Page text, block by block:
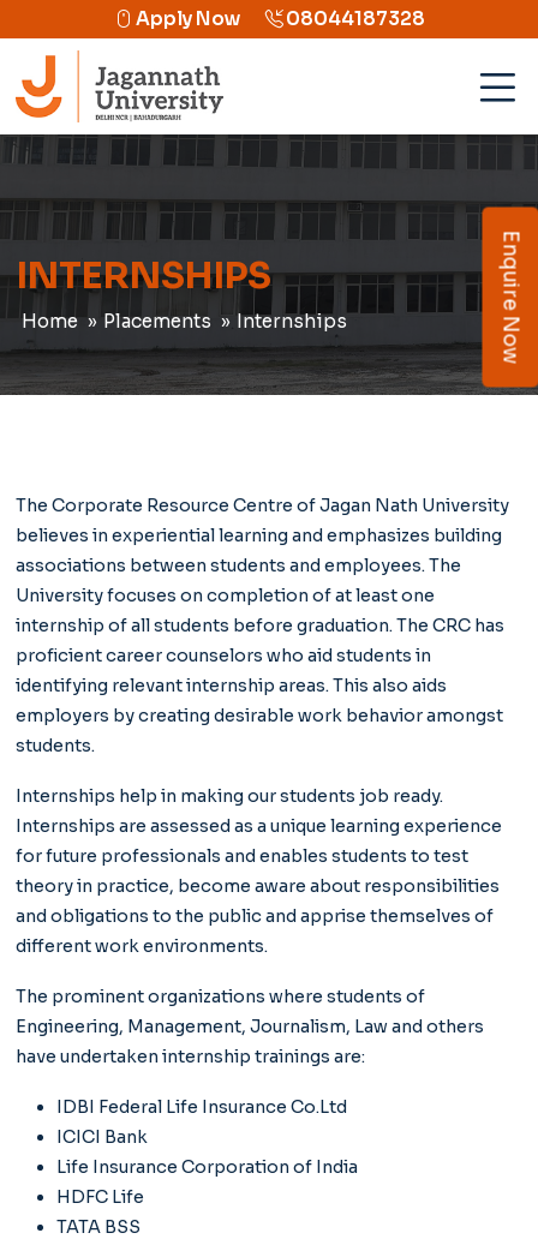
Apply Now 08044187328
Enquire Now
INTERNSHIPS
Home Placements Internships
The Corporate Resource Centre of Jagan Nath University
believes in experiential learning and emphasizes building
associations between students and employees. The
University focuses on completion of at least one
internship of all students before graduation. The CRC has
proficient career counselors who aid students in
identifying relevant internship areas. This also aids
employers by creating desirable work behavior amongst
students.
Internships help in making our students job ready.
Internships are assessed as a unique learning experience
for future professionals and enables students to test
theory in practice, become aware about responsibilities
and obligations to the public and apprise themselves of
different work environments.
The prominent organizations where students of
Engineering, Management, Journalism, Law and others
have undertaken internship trainings are:
IDBI Federal Life Insurance Co.Ltd
ICICI Bank
Life Insurance Corporation of India
HDFC Life
TATA BSS